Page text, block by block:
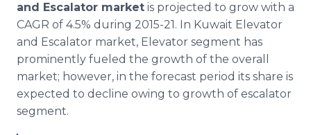
and Escalator market is projected to grow with a
CAGR of 4.5% during 2015-21. In Kuwait Elevator
and Escalator market, Elevator segment has
prominently fueled the growth of the overall
market; however, in the forecast period its share is
expected to decline owing to growth of escalator
segment.